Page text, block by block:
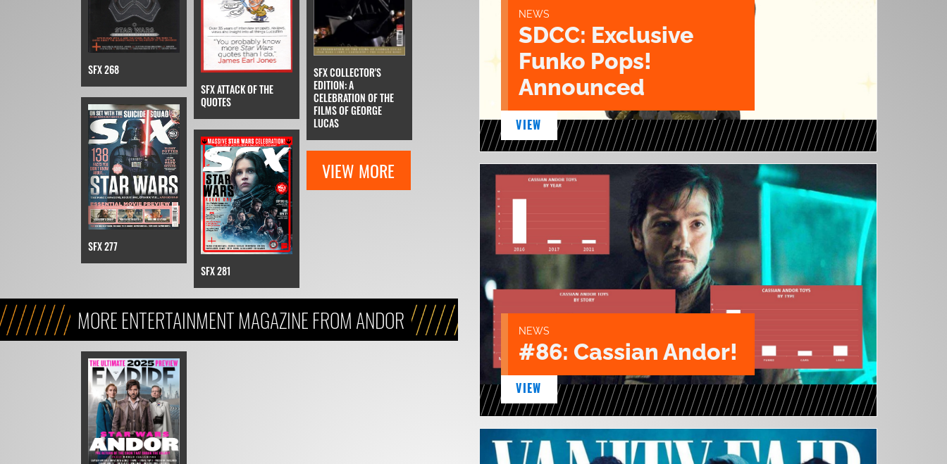
SFX 268
SFX ATTACK OF THE
QUOTES
SFX COLLECTOR'S
EDITION: A
CELEBRATION OF THE
FILMS OF GEORGE
LUCAS
SFX 277
SFX 281
VIEW MORE
MORE ENTERTAINMENT MAGAZINE FROM ANDOR
NEWS
SDCC: Exclusive
Funko Pops!
Announced
VIEW
NEWS
#86: Cassian Andor!
VIEW